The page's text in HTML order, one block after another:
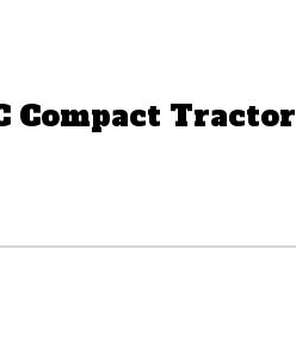
Compact Tractor